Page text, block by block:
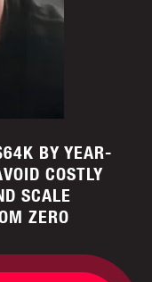
BY YEAR-
COSTLY
SCALE
ZERO